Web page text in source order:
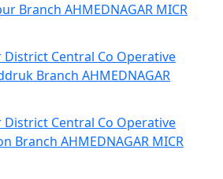
Branch AHMEDNAGAR MICR
District Central Co Operative
Branch AHMEDNAGAR
District Central Co Operative
Branch AHMEDNAGAR MICR